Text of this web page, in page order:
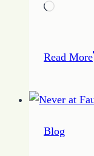
Read More
Blog